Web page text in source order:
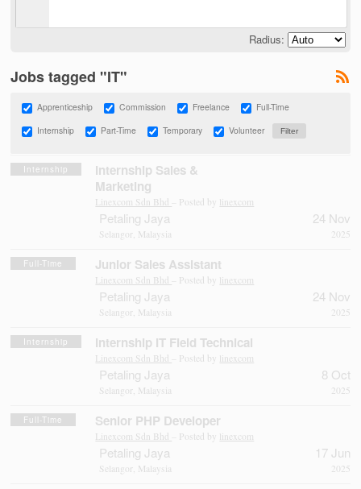
Radius:
Jobs tagged "IT"
Apprenticeship Commission Freelance
Full-Time
Internship
Part-Time Temporary Volunteer
Internship
Internship Sales &
Marketing
Linexcom Sdn Bhd – Posted by linexcom
Petaling Jaya
Selangor, Malaysia
24 Nov
2025
Full-Time Junior Sales Assistant
Linexcom Sdn Bhd – Posted by linexcom
Petaling Jaya
Selangor, Malaysia
24 Nov
2025
Internship Internship IT Field Technical
Linexcom Sdn Bhd – Posted by linexcom
Petaling Jaya
Selangor, Malaysia
8 Oct
2025
Full-Time Senior PHP Developer
Linexcom Sdn Bhd – Posted by linexcom
Petaling Jaya
Selangor, Malaysia
17 Jun
2025